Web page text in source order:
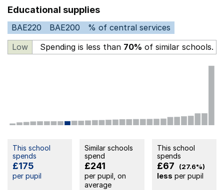
Educational supplies
BAE220 BAE200
% of central services
Low
Spending is less than 70% of similar schools.
This school
spends
£175
per pupil
Similar schools
spend
£241
per pupil, on
average
This school
spends
£67 (27.6%)
less per pupil